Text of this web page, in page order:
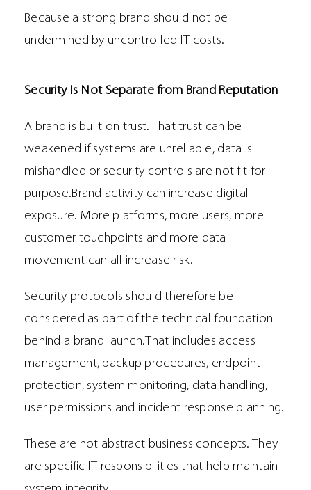
Because a strong brand should not be
undermined by uncontrolled IT costs.
Security Is Not Separate from Brand Reputation
A brand is built on trust. That trust can be
weakened if systems are unreliable, data is
mishandled or security controls are not fit for
purpose.Brand activity can increase digital
exposure. More platforms, more users, more
customer touchpoints and more data
movement can all increase risk.
Security protocols should therefore be
considered as part of the technical foundation
behind a brand launch.That includes access
management, backup procedures, endpoint
protection, system monitoring, data handling,
user permissions and incident response planning.
These are not abstract business concepts. They
are specific IT responsibilities that help maintain